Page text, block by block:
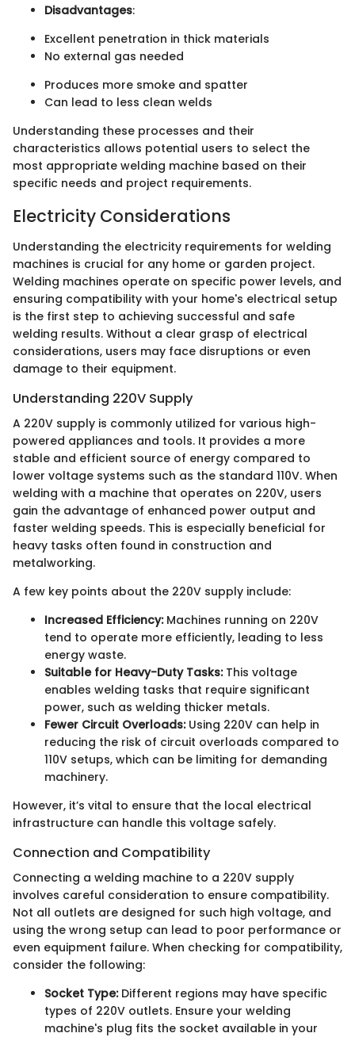
Disadvantages:
Excellent penetration in thick materials
No external gas needed
Produces more smoke and spatter
Can lead to less clean welds
Understanding these processes and their
characteristics allows potential users to select the
most appropriate welding machine based on their
specific needs and project requirements.
Electricity Considerations
Understanding the electricity requirements for welding
machines is crucial for any home or garden project.
Welding machines operate on specific power levels, and
ensuring compatibility with your home's electrical setup
is the first step to achieving successful and safe
welding results. Without a clear grasp of electrical
considerations, users may face disruptions or even
damage to their equipment.
Understanding 220V Supply
A 220V supply is commonly utilized for various high-
powered appliances and tools. It provides a more
stable and efficient source of energy compared to
lower voltage systems such as the standard 110V. When
welding with a machine that operates on 220V, users
gain the advantage of enhanced power output and
faster welding speeds. This is especially beneficial for
heavy tasks often found in construction and
metalworking.
A few key points about the 220V supply include:
Increased Efficiency:Machines running on 220V
tend to operate more efficiently, leading to less
energy waste.
Suitable for Heavy-Duty Tasks:This voltage
enables welding tasks that require significant
power, such as welding thicker metals.
Fewer Circuit Overloads:Using 220V can help in
reducing the risk of circuit overloads compared to
110V setups, which can be limiting for demanding
machinery.
However, it’s vital to ensure that the local electrical
infrastructure can handle this voltage safely.
Connection and Compatibility
Connecting a welding machine to a 220V supply
involves careful consideration to ensure compatibility.
Not all outlets are designed for such high voltage, and
using the wrong setup can lead to poor performance or
even equipment failure. When checking for compatibility,
consider the following:
Socket Type:Different regions may have specific
types of 220V outlets. Ensure your welding
machine's plug fits the socket available in your